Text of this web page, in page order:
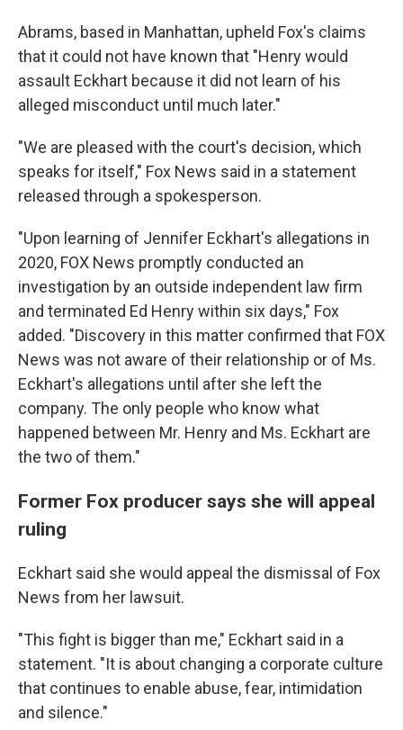
Abrams, based in Manhattan, upheld Fox's claims
that it could not have known that "Henry would
assault Eckhart because it did not learn of his
alleged misconduct until much later."
"We are pleased with the court's decision, which
speaks for itself," Fox News said in a statement
released through a spokesperson.
"Upon learning of Jennifer Eckhart's allegations in
2020, FOX News promptly conducted an
investigation by an outside independent law firm
and terminated Ed Henry within six days," Fox
added. "Discovery in this matter confirmed that FOX
News was not aware of their relationship or of Ms.
Eckhart's allegations until after she left the
company. The only people who know what
happened between Mr. Henry and Ms. Eckhart are
the two of them."
Former Fox producer says she will appeal
ruling
Eckhart said she would appeal the dismissal of Fox
News from her lawsuit.
"This fight is bigger than me," Eckhart said in a
statement. "It is about changing a corporate culture
that continues to enable abuse, fear, intimidation
and silence."